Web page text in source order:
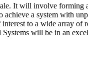
It will involve
a system with
to a wide array
will be in an